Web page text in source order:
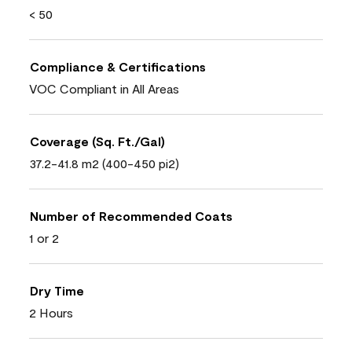
< 50
Compliance & Certifications
VOC Compliant in All Areas
Coverage (Sq. Ft./Gal)
37.2-41.8 m2 (400-450 pi2)
Number of Recommended Coats
1 or 2
Dry Time
2 Hours